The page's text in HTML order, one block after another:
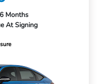
Months
At Signing